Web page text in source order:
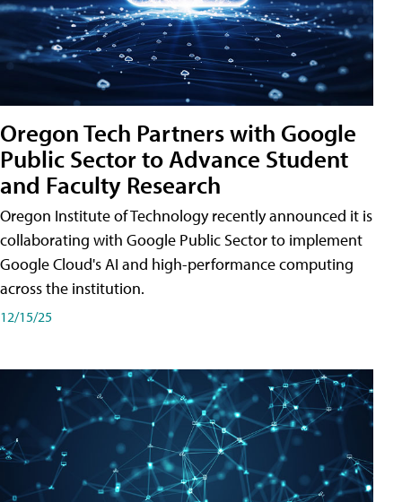
Oregon Tech Partners with Google
Public Sector to Advance Student
and Faculty Research
Oregon Institute of Technology recently announced it is
collaborating with Google Public Sector to implement
Google Cloud's AI and high-performance computing
across the institution.
12/15/25